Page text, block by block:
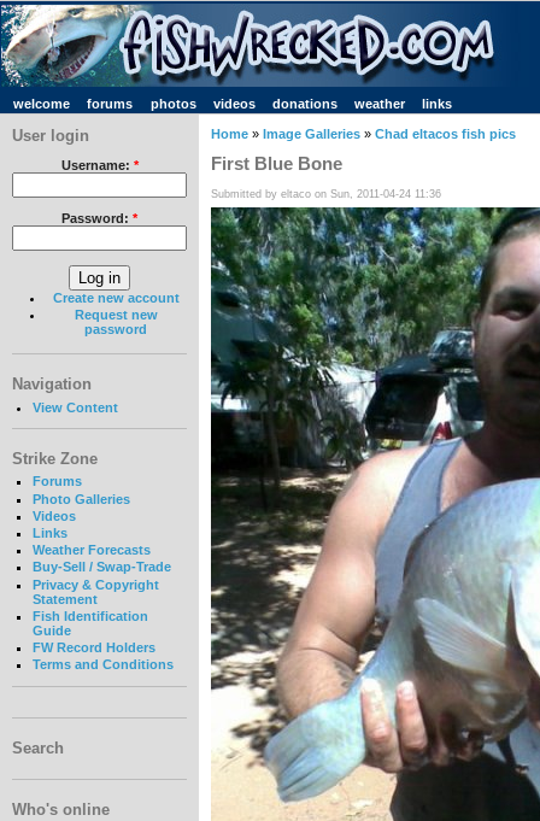
welcome forums photos videos donations weather links
User login
Username: *
Password: *
Create new account
Request new
password
Navigation
View Content
Strike Zone
Forums
Photo Galleries
Videos
Links
Weather Forecasts
Buy-Sell / Swap-Trade
Privacy & Copyright
Statement
Fish Identification
Guide
FW Record Holders
Terms and Conditions
Search
Who's online
Home » Image Galleries » Chad eltacos fish pics
First Blue Bone
Submitted by eltaco on Sun, 2011-04-24 11:36